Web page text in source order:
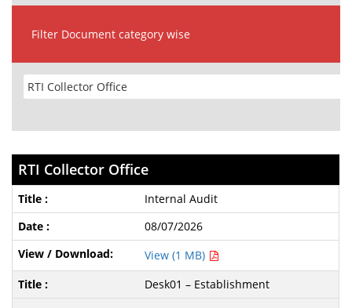
Filter Document category wise
RTI Collector Office
Internal Audit
08/07/2026
View (1 MB)
Desk01 – Establishment